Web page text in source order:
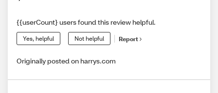
{{userCount} users found this review helpful.
Yes, helpful Not helpful Report
Originally posted on harrys.com